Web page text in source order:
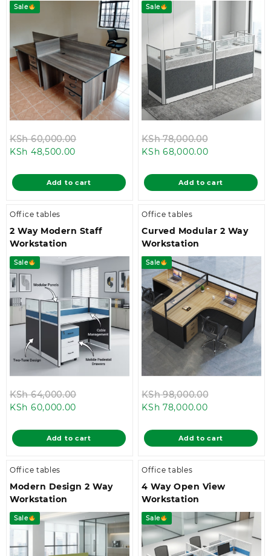
Sale
KSh60,000.00
KSh 60,000.00.
KSh 48,500.00
is:
KSh 48,500.00.
Add to cart
Sale
KSh78,000.00
KSh
KSh 68,000.00Current
is:
KSh
Add to cart
Office tables
2 Way Modern Staff
Workstation
Sale
KSh64,000.00
KSh 64,000.00.
KSh 60,000.00
is:
KSh 60,000.00.
Add to cart
Office tables
Curved Modular 2 Way
Workstation
Sale
KSh98,000.00
KSh
KSh 78,000.00Current
is:
KSh
Add to cart
Office tables
Modern Design 2 Way
Workstation
Sale
Office tables
4 Way Open View
Workstation
Sale